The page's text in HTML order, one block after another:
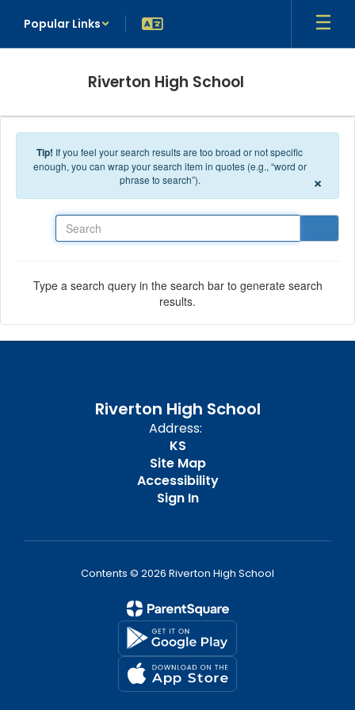
Popular Links
Riverton High School
Tip! If you feel your search results are too broad or not specific
enough, you can wrap your search item in quotes (e.g., “word or
phrase to search”).
×
Type a search query in the search bar to generate search
results.
Riverton High School
Address:
KS
Site Map
Accessibility
Sign In
Contents © 2026 Riverton High School